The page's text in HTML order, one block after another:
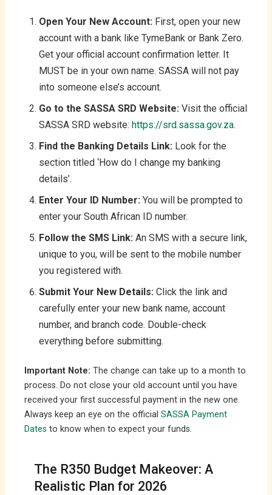
Open Your New Account: First, open your new
account with a bank like TymeBank or Bank Zero.
Get your official account confirmation letter. It
MUST be in your own name. SASSA will not pay
into someone else’s account.
Go to the SASSA SRD Website: Visit the official
SASSA SRD website: https://srd.sassa.gov.za.
Find the Banking Details Link: Look for the
section titled ‘How do I change my banking
details’.
Enter Your ID Number: You will be prompted to
enter your South African ID number.
Follow the SMS Link: An SMS with a secure link,
unique to you, will be sent to the mobile number
you registered with.
Submit Your New Details: Click the link and
carefully enter your new bank name, account
number, and branch code. Double-check
everything before submitting.
Important Note: The change can take up to a month to
process. Do not close your old account until you have
received your first successful payment in the new one.
Always keep an eye on the official SASSA Payment
Dates to know when to expect your funds.
The R350 Budget Makeover: A
Realistic Plan for 2026